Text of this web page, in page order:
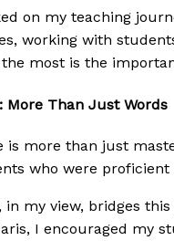
on my teaching
working with
most is the
Than Just Words
is more than just
who were
my view, bridges
I encouraged my